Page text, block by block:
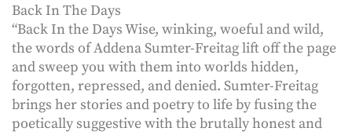
Back In The Days
“Back In the Days Wise, winking, woeful and wild,
the words of Addena Sumter-Freitag lift off the page
and sweep you with them into worlds hidden,
forgotten, repressed, and denied. Sumter-Freitag
brings her stories and poetry to life by fusing the
poetically suggestive with the brutally honest and